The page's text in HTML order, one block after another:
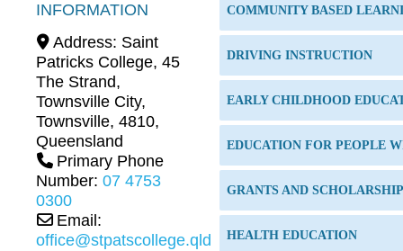
INFORMATION
Address: Saint
Patricks College, 45
The Strand,
Townsville City,
Townsville, 4810,
Queensland
Primary Phone
Number: 07 4753
0300
Email:
office@stpatscollege.qld.edu.au
COMMUNITY BASED
DRIVING INSTRUCTION
EARLY CHILDHOOD
EDUCATION FOR PEOPLE
GRANTS AND
HEALTH EDUCATION